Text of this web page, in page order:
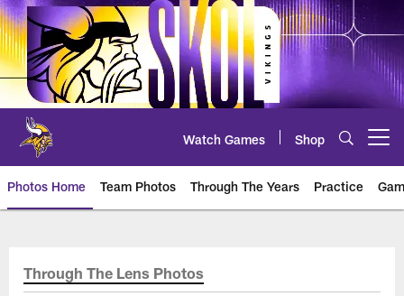
Skip
to
main
content
Watch Games Shop
Photos Home Team Photos Through The Years Practice
Photos | Minnesota Vikings –
Through The Lens Photos